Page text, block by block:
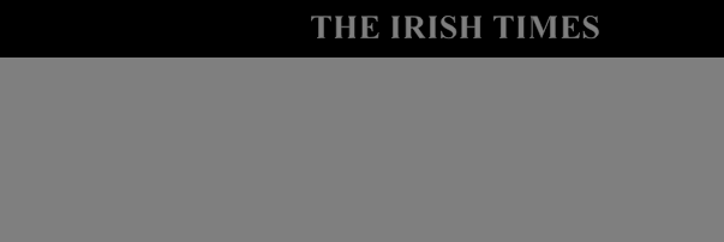
Show Technology sub sections